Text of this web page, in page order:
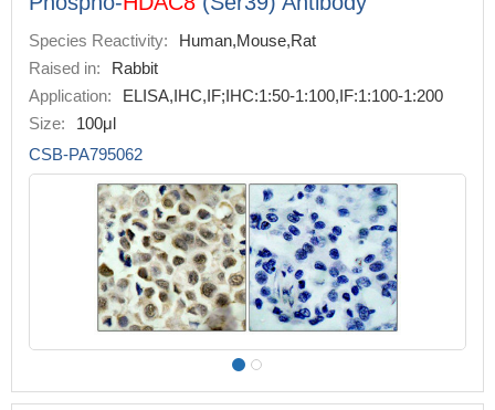
Species Reactivity:
Human,Mouse,Rat
Raised in:
Rabbit
Application:
ELISA,IHC,IF;IHC:1:50-1:100,IF:1:100-1:200
Size:
100μl
CSB-PA795062